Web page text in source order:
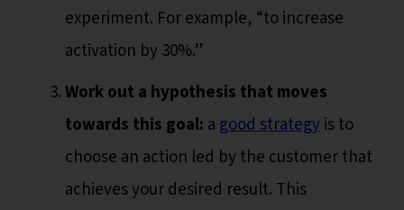
experiment. For example, “to increase
activation by 30%.”
Work out a hypothesis that moves
towards this goal: a good strategyis to
choose an action led by the customer that
achieves your desired result. This